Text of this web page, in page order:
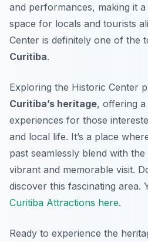
and performances, making it
space for locals and tourists
Center is definitely one of the
Curitiba.
Exploring the Historic Center
Curitiba’s heritage, offering
experiences for those
and local life. It’s a place
past seamlessly blend with
vibrant and memorable visit.
discover this fascinating area.
Curitiba Attractions here.
Ready to experience the